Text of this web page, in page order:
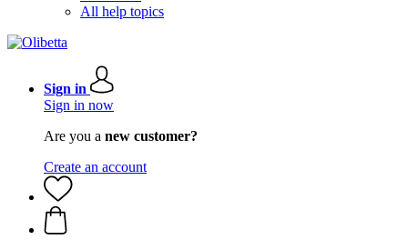
All help topics
Sign in
Sign in now
Are you a new customer?
Create an account